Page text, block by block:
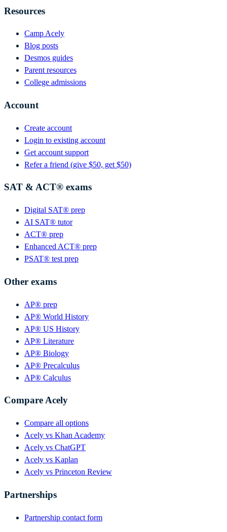
Resources
Camp Acely
Blog posts
Desmos guides
Parent resources
College admissions
Account
Create account
Login to existing account
Get account support
Refer a friend (give $50, get $50)
SAT & ACT® exams
Digital SAT® prep
AI SAT® tutor
ACT® prep
Enhanced ACT® prep
PSAT® test prep
Other exams
AP® prep
AP® World History
AP® US History
AP® Literature
AP® Biology
AP® Precalculus
AP® Calculus
Compare Acely
Compare all options
Acely vs Khan Academy
Acely vs ChatGPT
Acely vs Kaplan
Acely vs Princeton Review
Partnerships
Partnership contact form